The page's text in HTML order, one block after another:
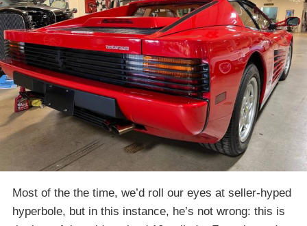
Most of the the time, we’d roll our eyes at seller-hyped
hyperbole, but in this instance, he’s not wrong: this is